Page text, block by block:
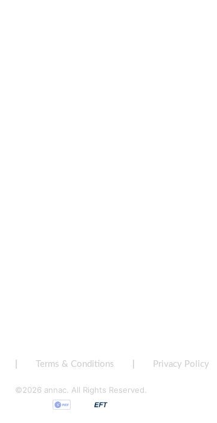
Terms & Conditions Privacy Policy
©2026 annac. All Rights Reserved.